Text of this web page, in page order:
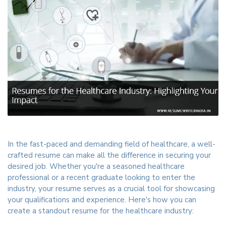
In the fast-paced and demanding field of healthcare, a well-
crafted resume can make all the difference in securing your
desired job. Whether you're a seasoned healthcare
professional or a recent graduate looking to enter the
industry, your resume serves as a crucial tool for showcasing
your qualifications and experience. Here's how you can
create a standout resume for the healthcare industry: